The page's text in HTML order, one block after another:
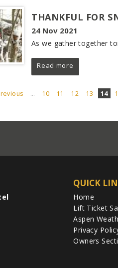
THANKFUL FOR
24 Nov 2021
As we gather together
Read more
… 10 11 12 13 14
QUICK
Home
Lift Ticket
Aspen
Privacy
Owners